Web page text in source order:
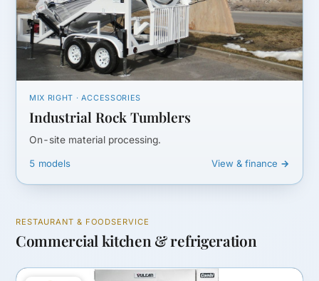
MIX RIGHT · ACCESSORIES
Industrial Rock Tumblers
On-site material processing.
5 models View & finance →
RESTAURANT & FOODSERVICE
Commercial kitchen & refrigeration